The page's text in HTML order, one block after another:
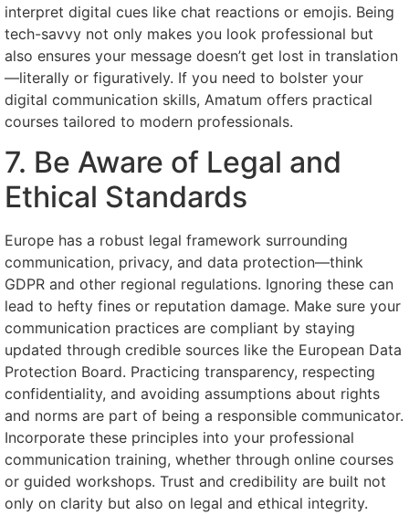
interpret digital cues like chat reactions or emojis. Being
tech-savvy not only makes you look professional but
also ensures your message doesn’t get lost in translation
—literally or figuratively. If you need to bolster your
digital communication skills, Amatum offers practical
courses tailored to modern professionals.
7. Be Aware of Legal and
Ethical Standards
Europe has a robust legal framework surrounding
communication, privacy, and data protection—think
GDPR and other regional regulations. Ignoring these can
lead to hefty fines or reputation damage. Make sure your
communication practices are compliant by staying
updated through credible sources like the European Data
Protection Board. Practicing transparency, respecting
confidentiality, and avoiding assumptions about rights
and norms are part of being a responsible communicator.
Incorporate these principles into your professional
communication training, whether through online courses
or guided workshops. Trust and credibility are built not
only on clarity but also on legal and ethical integrity.